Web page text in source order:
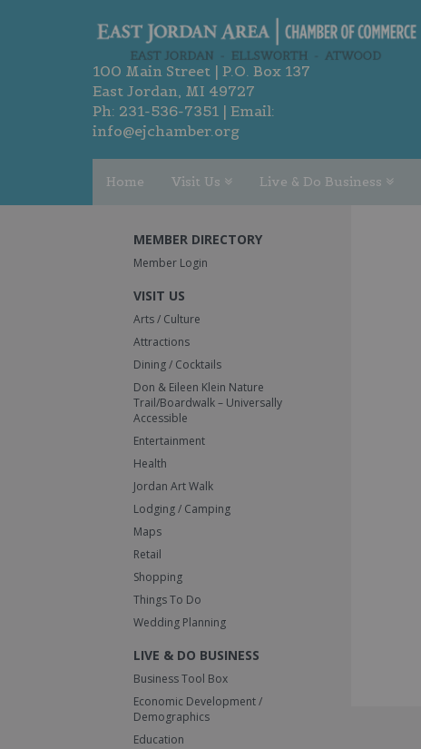
100 Main Street | P.O. Box 137
East Jordan, MI 49727
Ph: 231-536-7351 | Email:
info@ejchamber.org
Home Visit Us Live & Do Business
MEMBER DIRECTORY
Member Login
VISIT US
Arts / Culture
Attractions
Dining / Cocktails
Don & Eileen Klein Nature
Trail/Boardwalk – Universally
Accessible
Entertainment
Health
Jordan Art Walk
Lodging / Camping
Maps
Retail
Shopping
Things To Do
Wedding Planning
LIVE & DO BUSINESS
Business Tool Box
Economic Development /
Demographics
Education